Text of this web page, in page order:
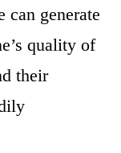
can generate
quality of
their